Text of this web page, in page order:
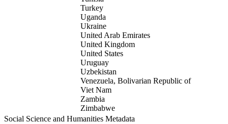
Turkey
Uganda
Ukraine
United Arab Emirates
United Kingdom
United States
Uruguay
Uzbekistan
Venezuela, Bolivarian Republic of
Viet Nam
Zambia
Zimbabwe
Social Science and Humanities Metadata